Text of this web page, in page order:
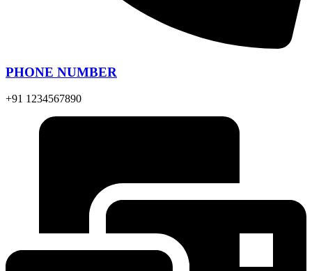
PHONE NUMBER
+91 1234567890